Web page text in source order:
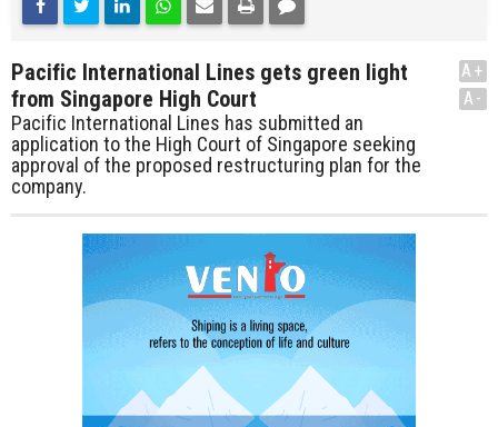
Pacific International Lines gets green light
from Singapore High Court
Pacific International Lines has submitted an
application to the High Court of Singapore seeking
approval of the proposed restructuring plan for the
company.
A+
A-